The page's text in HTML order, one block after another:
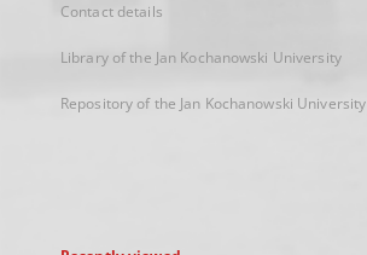
Contact details
Library of the Jan Kochanowski University
Repository of the Jan Kochanowski University